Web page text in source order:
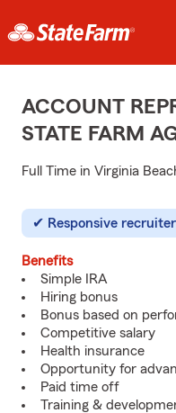
ACCOUNT
STATE FARM
Full Time in Virginia
Responsive recruiter
Benefits
Simple IRA
Hiring bonus
Bonus based on
Competitive salary
Health insurance
Opportunity for
Paid time off
Training &